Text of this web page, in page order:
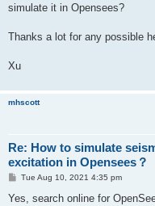
simulate it in Opensees?
Thanks a lot for any possible
Xu
mhscott
Re: How to simulate
excitation in Opensees？
P
s
Tue Aug 10, 2021 4:35 pm
Yes, search online for